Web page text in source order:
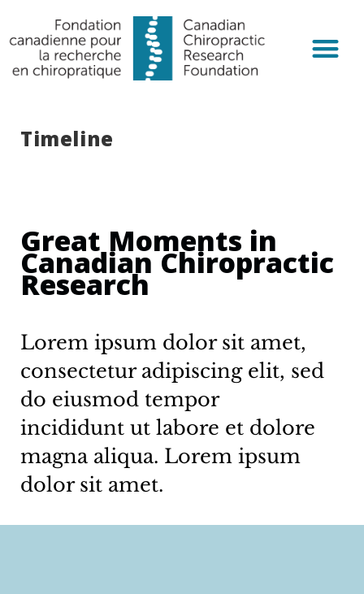
Timeline
Great Moments in
Canadian Chiropractic
Research
Lorem ipsum dolor sit amet,
consectetur adipiscing elit, sed
do eiusmod tempor
incididunt ut labore et dolore
magna aliqua. Lorem ipsum
dolor sit amet.